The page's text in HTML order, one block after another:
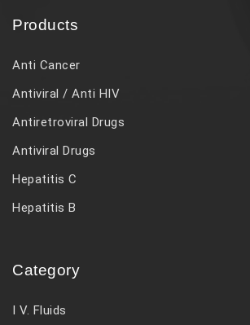
Products
Anti Cancer
Antiviral / Anti HIV
Antiretroviral Drugs
Antiviral Drugs
Hepatitis C
Hepatitis B
Category
I V. Fluids